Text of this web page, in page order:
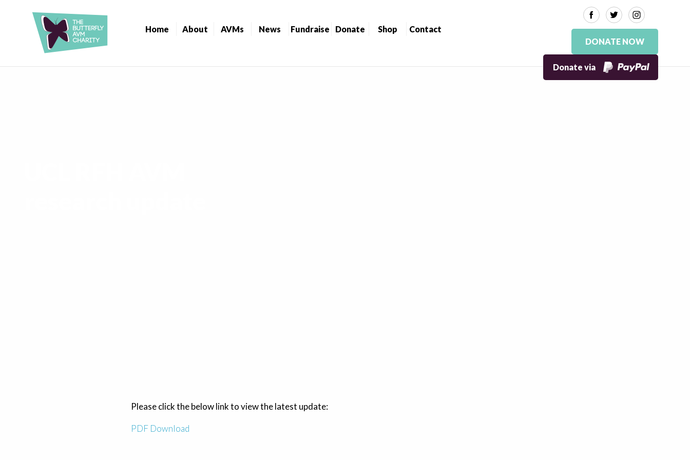
Home About AVMs News Fundraise Donate Shop
Contact
DONATE NOW
Donate via
Please click the below link to view the latest update:
PDF Download